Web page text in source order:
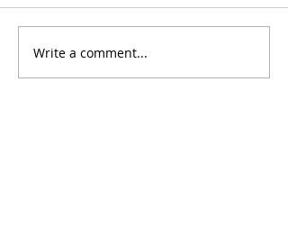
The City of Nature
Write a comment...